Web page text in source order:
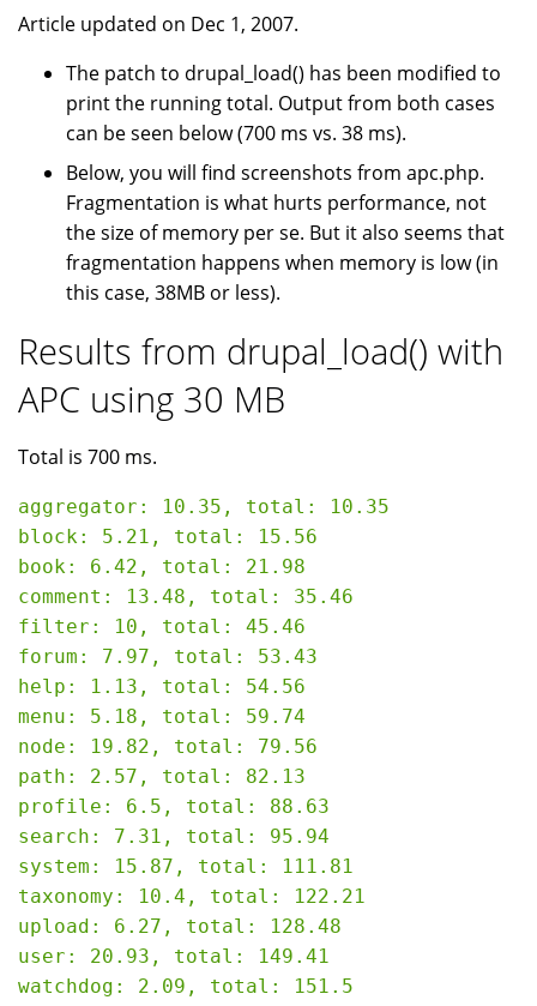
Article updated on Dec 1, 2007.
The patch to drupal_load() has been modified to
print the running total. Output from both cases
can be seen below (700 ms vs. 38 ms).
Below, you will find screenshots from apc.php.
Fragmentation is what hurts performance, not
the size of memory per se. But it also seems that
fragmentation happens when memory is low (in
this case, 38MB or less).
Results from drupal_load() with
APC using 30 MB
Total is 700 ms.
aggregator: 10.35, total: 10.35
block: 5.21, total: 15.56
book: 6.42, total: 21.98
comment: 13.48, total: 35.46
filter: 10, total: 45.46
forum: 7.97, total: 53.43
help: 1.13, total: 54.56
menu: 5.18, total: 59.74
node: 19.82, total: 79.56
path: 2.57, total: 82.13
profile: 6.5, total: 88.63
search: 7.31, total: 95.94
system: 15.87, total: 111.81
taxonomy: 10.4, total: 122.21
upload: 6.27, total: 128.48
user: 20.93, total: 149.41
watchdog: 2.09, total: 151.5